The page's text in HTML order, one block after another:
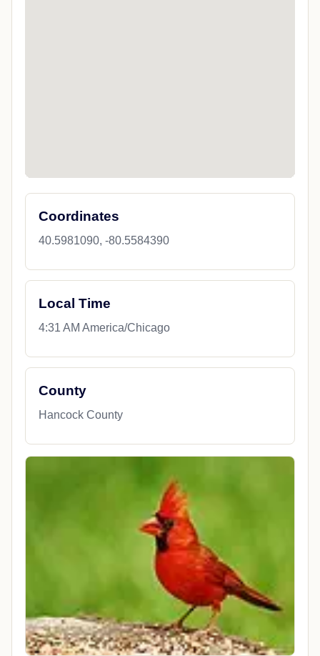
Coordinates
40.5981090, -80.5584390
Local Time
4:31 AM America/Chicago
County
Hancock County